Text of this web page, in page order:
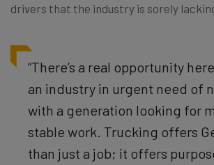
drivers that the industry is sorely
“There’s a real opportunity
an industry in urgent need of
with a generation looking for
stable work. Trucking offers
than just a job; it offers